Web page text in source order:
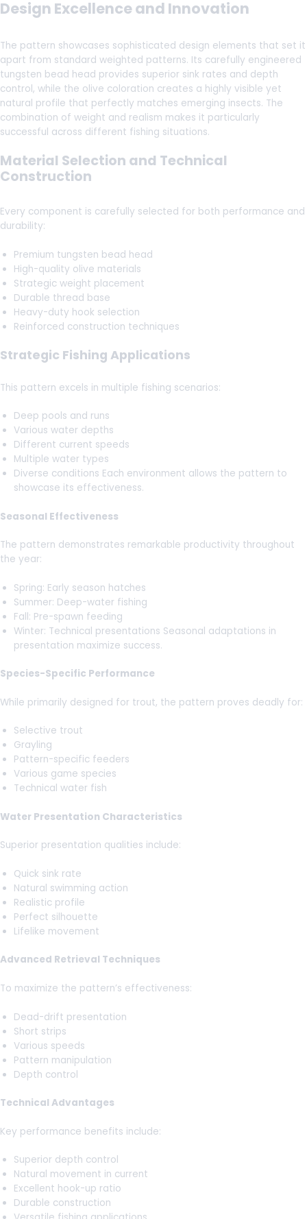
Design Excellence and Innovation
The pattern showcases sophisticated design elements that set it
apart from standard weighted patterns. Its carefully engineered
tungsten bead head provides superior sink rates and depth
control, while the olive coloration creates a highly visible yet
natural profile that perfectly matches emerging insects. The
combination of weight and realism makes it particularly
successful across different fishing situations.
Material Selection and Technical
Construction
Every component is carefully selected for both performance and
durability:
Premium tungsten bead head
High-quality olive materials
Strategic weight placement
Durable thread base
Heavy-duty hook selection
Reinforced construction techniques
Strategic Fishing Applications
This pattern excels in multiple fishing scenarios:
Deep pools and runs
Various water depths
Different current speeds
Multiple water types
Diverse conditions Each environment allows the pattern to
showcase its effectiveness.
Seasonal Effectiveness
The pattern demonstrates remarkable productivity throughout
the year:
Spring: Early season hatches
Summer: Deep-water fishing
Fall: Pre-spawn feeding
Winter: Technical presentations Seasonal adaptations in
presentation maximize success.
Species-Specific Performance
While primarily designed for trout, the pattern proves deadly for:
Selective trout
Grayling
Pattern-specific feeders
Various game species
Technical water fish
Water Presentation Characteristics
Superior presentation qualities include:
Quick sink rate
Natural swimming action
Realistic profile
Perfect silhouette
Lifelike movement
Advanced Retrieval Techniques
To maximize the pattern’s effectiveness:
Dead-drift presentation
Short strips
Various speeds
Pattern manipulation
Depth control
Technical Advantages
Key performance benefits include:
Superior depth control
Natural movement in current
Excellent hook-up ratio
Durable construction